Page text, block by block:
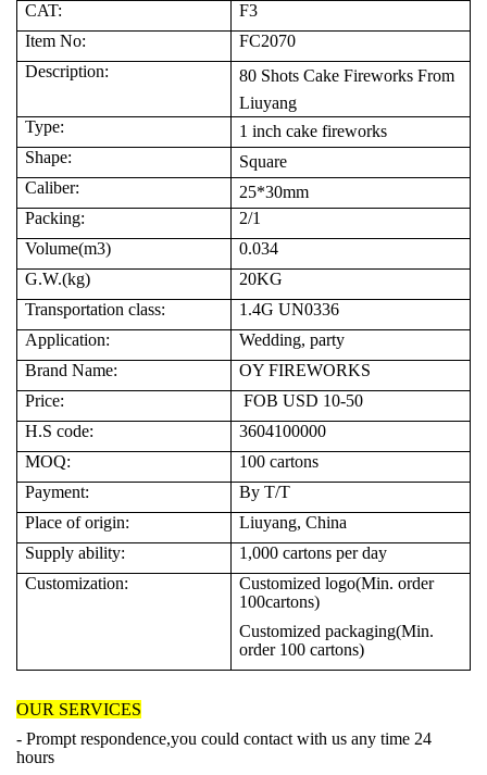
CAT:
F3
Item No:
FC2070
Description:
80 Shots Cake Fireworks From
Liuyang
Type:
1 inch cake fireworks
Shape:
Square
Caliber:
25*30mm
Packing:
2/1
Volume(m3)
0.034
G.W.(kg)
20KG
Transportation class:
1.4G UN0336
Application:
Wedding, party
Brand Name:
OY FIREWORKS
Price:
FOB USD 10-50
H.S code:
3604100000
MOQ:
100 cartons
Payment:
By T/T
Place of origin:
Liuyang, China
Supply ability:
1,000 cartons per day
Customization:
Customized logo(Min. order
100cartons)
Customized packaging(Min.
order 100 cartons)
OUR SERVICES
- Prompt respondence,you could contact with us any time 24
hours